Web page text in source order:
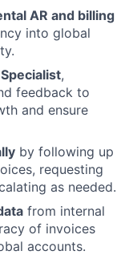
AR and billing
into global
,
feedback to
and ensure
by following up
requesting
as needed.
from internal
of invoices
accounts.